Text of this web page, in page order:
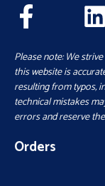
Please note: We
this website is
resulting from typos,
technical mistakes
errors and reserve
Orders